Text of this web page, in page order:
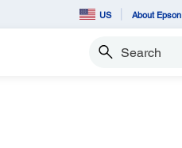
US About Epson
Search